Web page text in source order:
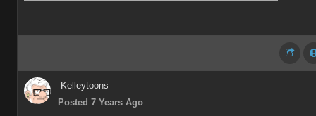
Kelleytoons
Posted 7 Years Ago